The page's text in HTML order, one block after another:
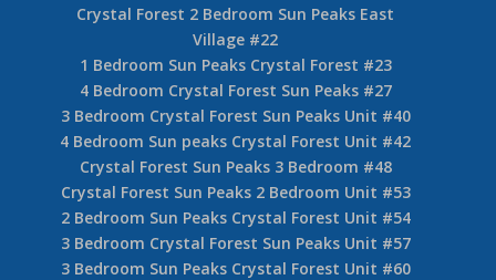
Crystal Forest 2 Bedroom Sun Peaks East
Village #22
1 Bedroom Sun Peaks Crystal Forest #23
4 Bedroom Crystal Forest Sun Peaks #27
3 Bedroom Crystal Forest Sun Peaks Unit #40
4 Bedroom Sun peaks Crystal Forest Unit #42
Crystal Forest Sun Peaks 3 Bedroom #48
Crystal Forest Sun Peaks 2 Bedroom Unit #53
2 Bedroom Sun Peaks Crystal Forest Unit #54
3 Bedroom Crystal Forest Sun Peaks Unit #57
3 Bedroom Sun Peaks Crystal Forest Unit #60